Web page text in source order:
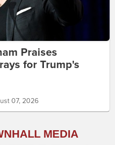
Praises
for Trump's
07, 2026
MEDIA